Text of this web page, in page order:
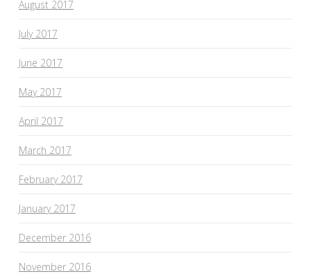
August 2017
July 2017
June 2017
May 2017
April 2017
March 2017
February 2017
January 2017
December 2016
November 2016